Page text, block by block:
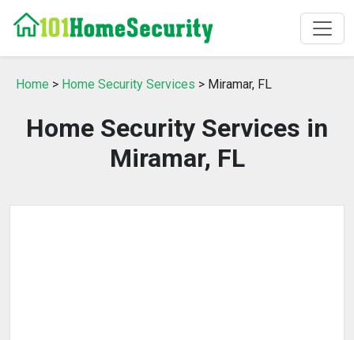
Home > Home Security Services > Miramar, FL
Home Security Services in
Miramar, FL